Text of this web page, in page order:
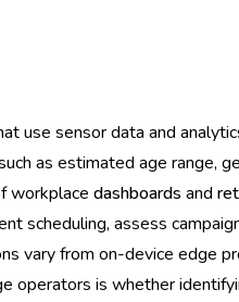
use sensor data and
as estimated age range,
workplace dashboards and
scheduling, assess
vary from on-device edge
operators is whether